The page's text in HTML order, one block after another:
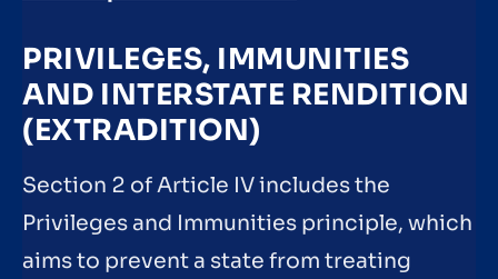
PRIVILEGES, IMMUNITIES
AND INTERSTATE RENDITION
(EXTRADITION)
Section 2 of Article IV includes the
Privileges and Immunities principle, which
aims to prevent a state from treating